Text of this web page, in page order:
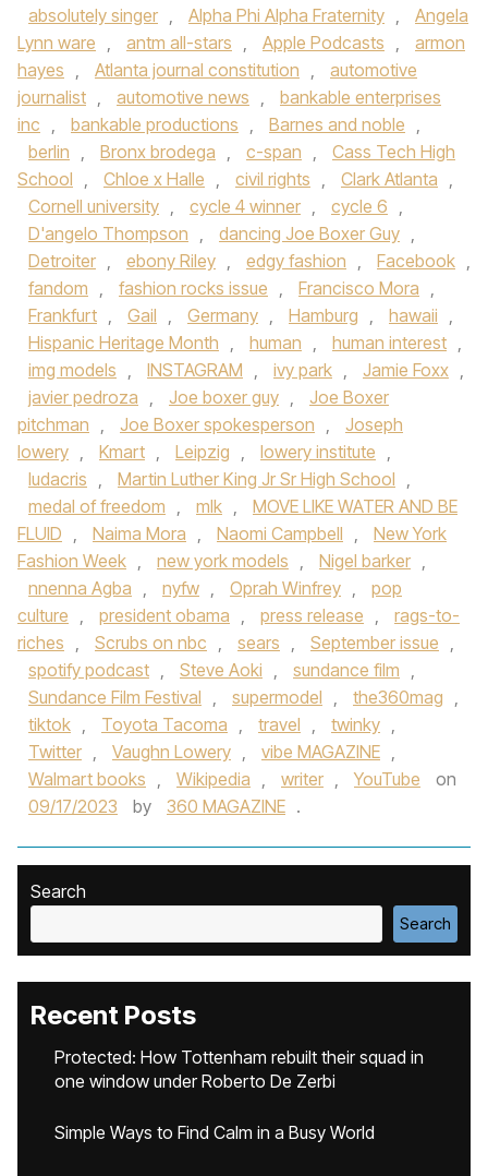
absolutely singer , Alpha Phi Alpha Fraternity ,
Angela
Lynn ware , antm all-stars , Apple Podcasts ,
armon
hayes , Atlanta journal constitution ,
automotive
journalist , automotive news ,
bankable enterprises
inc , bankable productions , Barnes and noble ,
berlin , Bronx brodega , c-span ,
Cass Tech High
School , Chloe x Halle , civil rights , Clark Atlanta ,
Cornell university , cycle 4 winner , cycle 6 ,
D'angelo Thompson , dancing Joe Boxer Guy ,
Detroiter , ebony Riley , edgy fashion , Facebook ,
fandom , fashion rocks issue , Francisco Mora ,
Frankfurt , Gail , Germany , Hamburg , hawaii ,
Hispanic Heritage Month , human , human interest ,
img models , INSTAGRAM , ivy park , Jamie Foxx ,
javier pedroza , Joe boxer guy ,
Joe Boxer
pitchman , Joe Boxer spokesperson ,
Joseph
lowery , Kmart , Leipzig , lowery institute ,
ludacris , Martin Luther King Jr Sr High School ,
medal of freedom , mlk ,
MOVE LIKE WATER AND BE
FLUID , Naima Mora , Naomi Campbell ,
New York
Fashion Week , new york models , Nigel barker ,
nnenna Agba , nyfw , Oprah Winfrey ,
pop
culture , president obama , press release ,
rags-to-
riches , Scrubs on nbc , sears , September issue ,
spotify podcast , Steve Aoki , sundance film ,
Sundance Film Festival , supermodel , the360mag ,
tiktok , Toyota Tacoma , travel , twinky ,
Twitter , Vaughn Lowery , vibe MAGAZINE ,
Walmart books , Wikipedia , writer , YouTube
on
09/17/2023
by 360 MAGAZINE .
Search
Search
Recent Posts
Protected: How Tottenham rebuilt their squad in
one window under Roberto De Zerbi
Simple Ways to Find Calm in a Busy World